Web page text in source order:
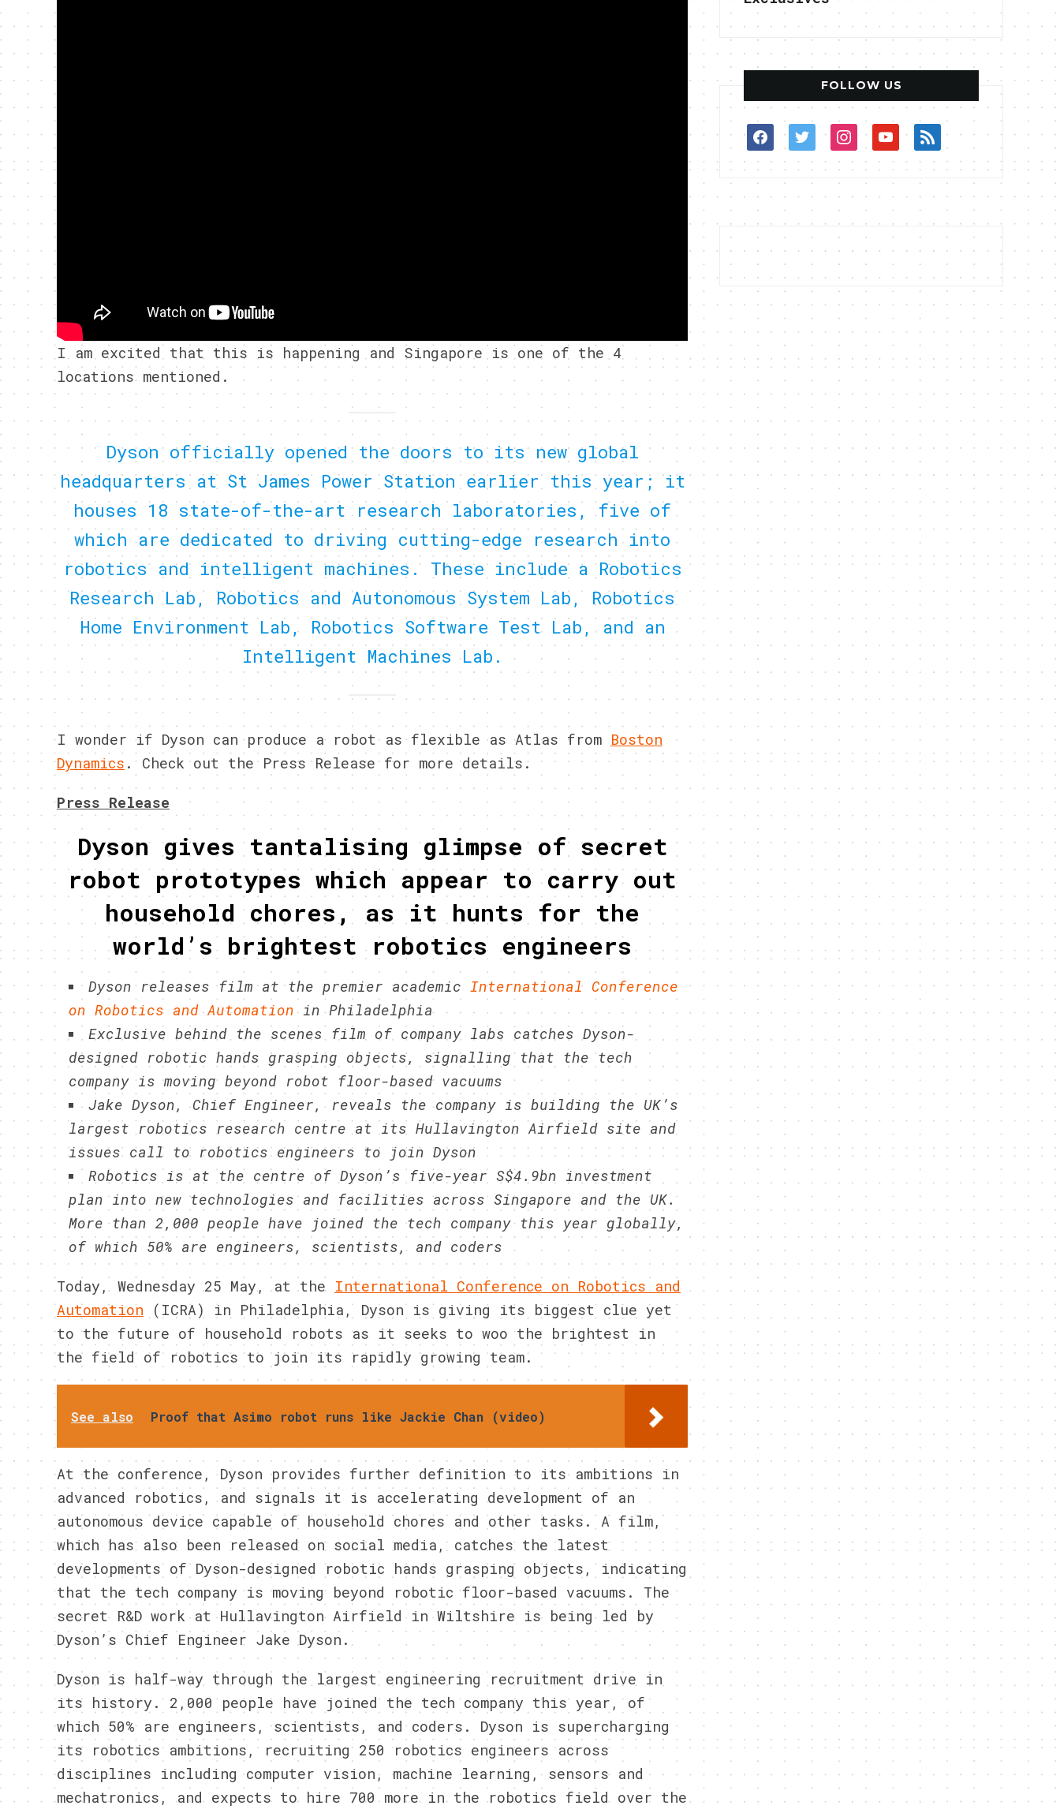
I am excited that this is happening and Singapore is one of the 4
locations mentioned.
Dyson officially opened the doors to its new global
headquarters at St James Power Station earlier this year; it
houses 18 state-of-the-art research laboratories, five of
which are dedicated to driving cutting-edge research into
robotics and intelligent machines. These include a Robotics
Research Lab, Robotics and Autonomous System Lab, Robotics
Home Environment Lab, Robotics Software Test Lab, and an
Intelligent Machines Lab.
I wonder if Dyson can produce a robot as flexible as Atlas from Boston
Dynamics . Check out the Press Release for more details.
Press Release
Dyson gives tantalising glimpse of secret
robot prototypes which appear to carry out
household chores, as it hunts for the
world’s brightest robotics engineers
Dyson releases film at the premier academic International Conference
on Robotics and Automation in Philadelphia
Exclusive behind the scenes film of company labs catches Dyson-
designed robotic hands grasping objects, signalling that the tech
company is moving beyond robot floor-based vacuums
Jake Dyson, Chief Engineer, reveals the company is building the UK’s
largest robotics research centre at its Hullavington Airfield site and
issues call to robotics engineers to join Dyson
Robotics is at the centre of Dyson’s five-year S$4.9bn investment
plan into new technologies and facilities across Singapore and the UK.
More than 2,000 people have joined the tech company this year globally,
of which 50% are engineers, scientists, and coders
Today, Wednesday 25 May, at the International Conference on Robotics and
Automation (ICRA) in Philadelphia, Dyson is giving its biggest clue yet
to the future of household robots as it seeks to woo the brightest in
the field of robotics to join its rapidly growing team.
See also Proof that Asimo robot runs like Jackie Chan (video)
At the conference, Dyson provides further definition to its ambitions in
advanced robotics, and signals it is accelerating development of an
autonomous device capable of household chores and other tasks. A film,
which has also been released on social media, catches the latest
developments of Dyson-designed robotic hands grasping objects, indicating
that the tech company is moving beyond robotic floor-based vacuums. The
secret R&D work at Hullavington Airfield in Wiltshire is being led by
Dyson’s Chief Engineer Jake Dyson.
Dyson is half-way through the largest engineering recruitment drive in
its history. 2,000 people have joined the tech company this year, of
which 50% are engineers, scientists, and coders. Dyson is supercharging
its robotics ambitions, recruiting 250 robotics engineers across
disciplines including computer vision, machine learning, sensors and
mechatronics, and expects to hire 700 more in the robotics field over the
FOLLOW US
facebooktwitterinstagram
youtube
rss